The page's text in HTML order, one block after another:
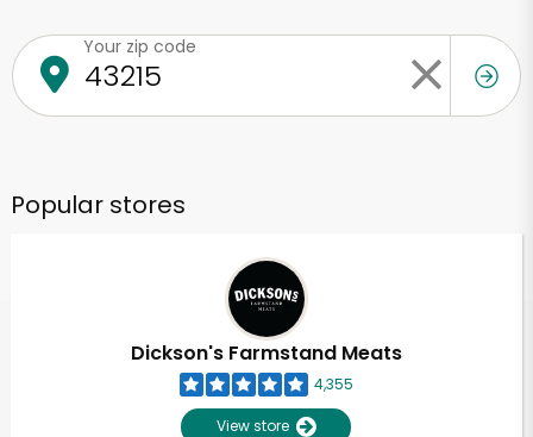
Your zip code
Popular stores
Dickson's Farmstand Meats
4,355
View store